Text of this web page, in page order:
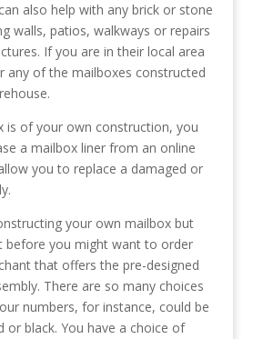
also help with any brick or stone
walls, patios, walkways or repairs
If you are in their local area
any of the mailboxes constructed
is of your own construction, you
a mailbox liner from an online
you to replace a damaged or
your own mailbox but
before you might want to order
that offers the pre-designed
There are so many choices
numbers, for instance, could be
or black. You have a choice of